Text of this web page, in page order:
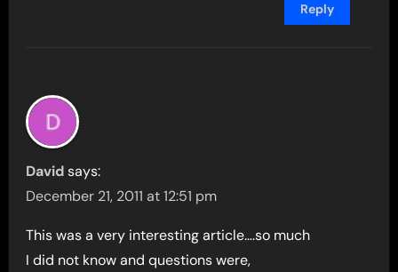
Reply
David says:
December 21, 2011 at 12:51 pm
This was a very interesting article….so much
I did not know and questions were,